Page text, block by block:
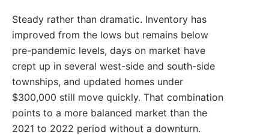
Steady rather than dramatic. Inventory has
improved from the lows but remains below
pre-pandemic levels, days on market have
crept up in several west-side and south-side
townships, and updated homes under
$300,000 still move quickly. That combination
points to a more balanced market than the
2021 to 2022 period without a downturn.